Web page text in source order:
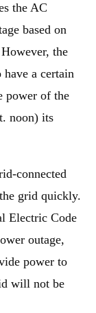
the AC
based on
the
a certain
power of the
noon) its
connected
grid quickly.
Electric Code
outage,
power to
will not be